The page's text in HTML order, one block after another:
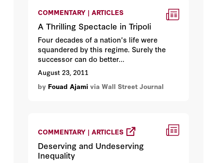
COMMENTARY | ARTICLES
A Thrilling Spectacle in Tripoli
Four decades of a nation's life were
squandered by this regime. Surely the
successor can do better...
August 23, 2011
by Fouad Ajami via Wall Street Journal
COMMENTARY | ARTICLES
Deserving and Undeserving
Inequality